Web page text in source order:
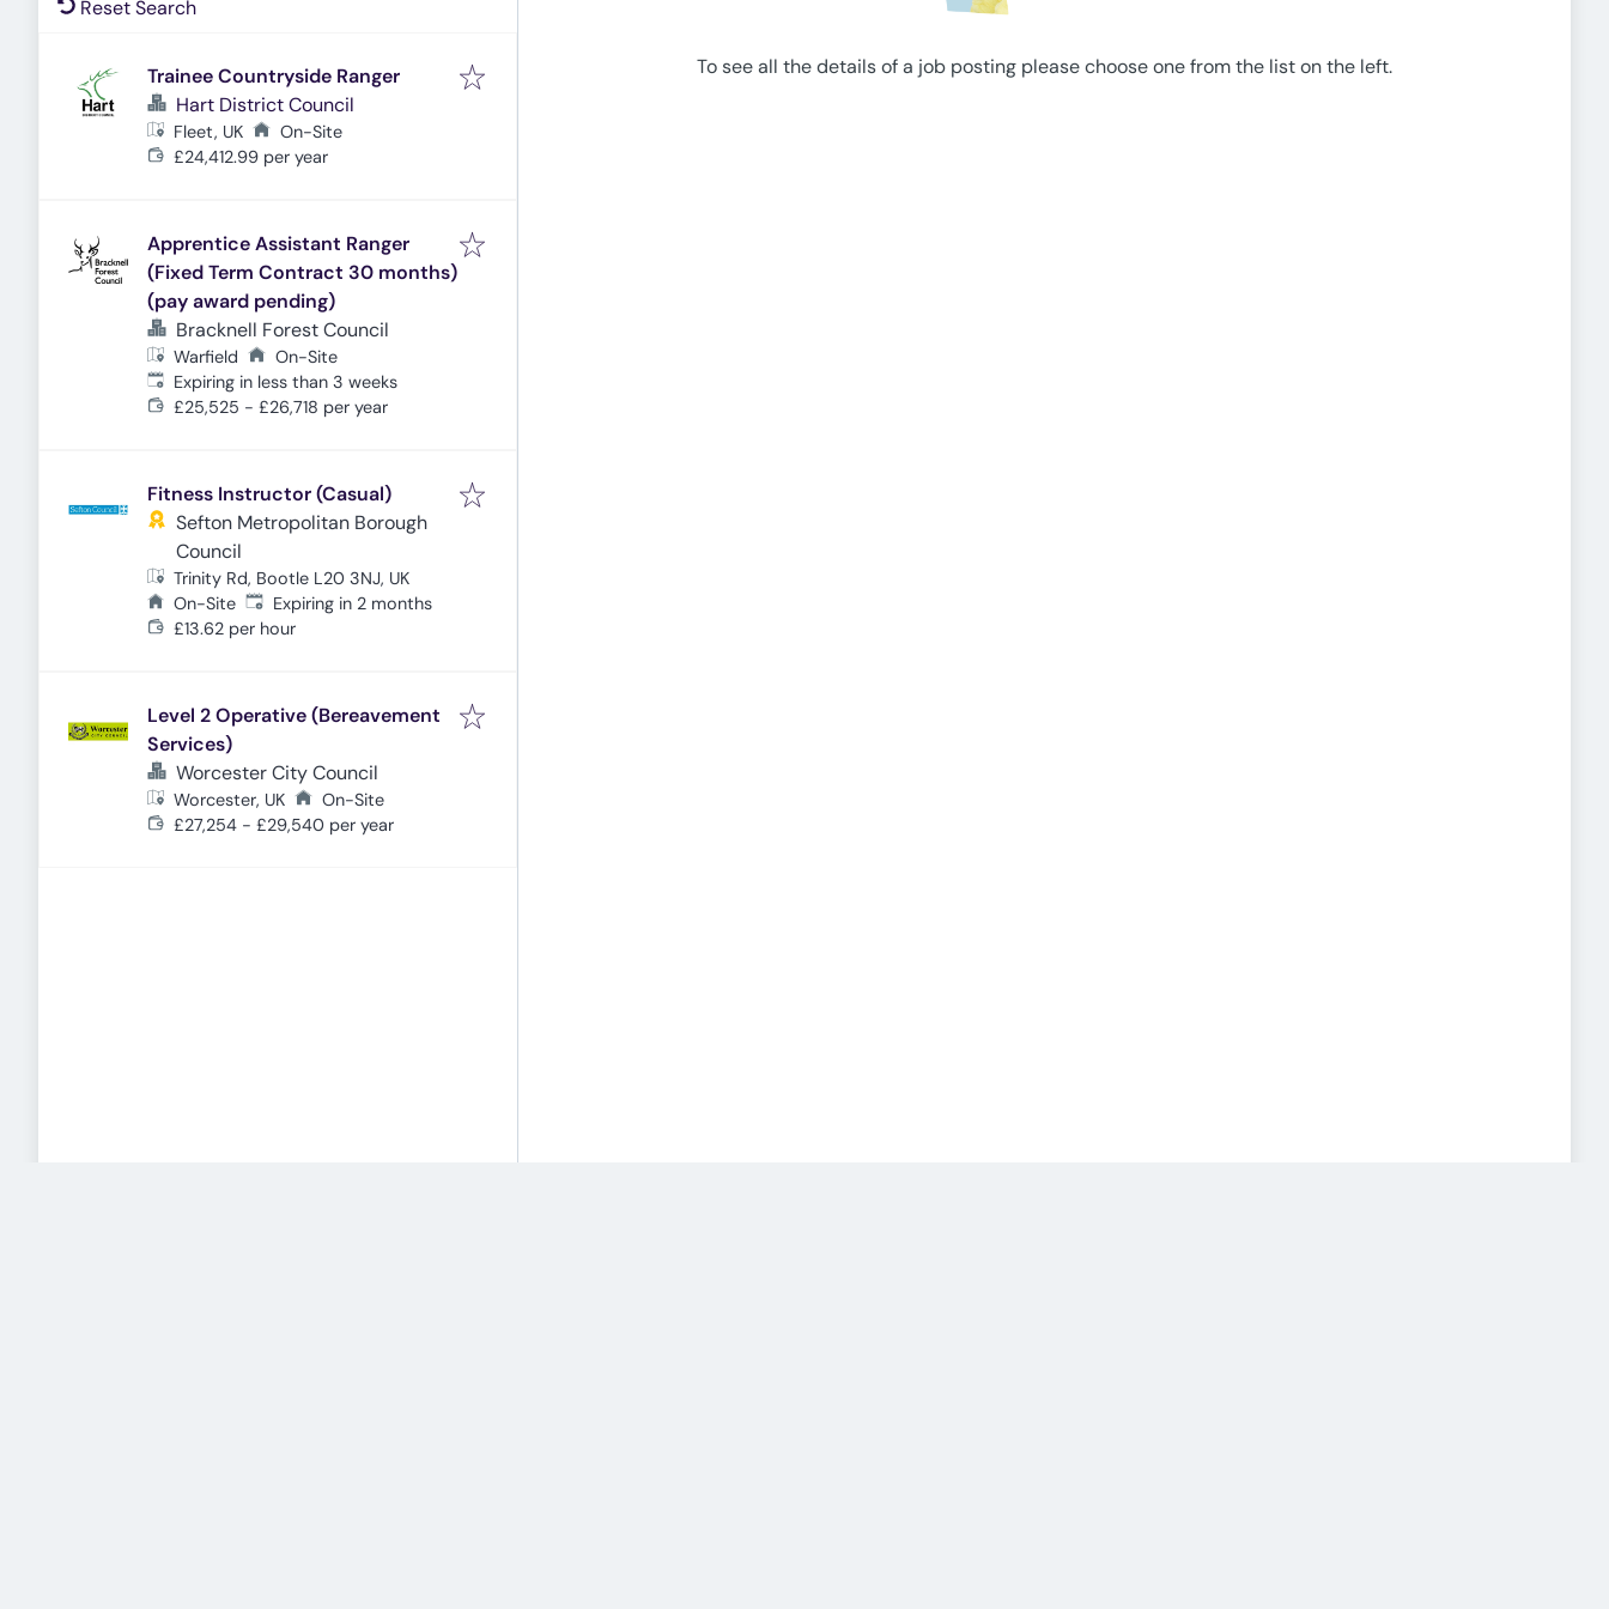
Reset Search
Trainee Countryside Ranger
Hart District Council
Fleet, UK
On-Site
£24,412.99 per year
Apprentice Assistant Ranger
(Fixed Term Contract 30 months)
(pay award pending)
Bracknell Forest Council
Warfield
On-Site
Expires:
Expiring in less than 3 weeks
£25,525 - £26,718 per year
Fitness Instructor (Casual)
Sefton Metropolitan Borough
Council
Trinity Rd, Bootle L20 3NJ, UK
On-Site Expires:
Expiring in 2 months
£13.62 per hour
Level 2 Operative (Bereavement
Services)
Worcester City Council
Worcester, UK
On-Site
£27,254 - £29,540 per year
To see all the details of a job posting please choose one from the list on the left.